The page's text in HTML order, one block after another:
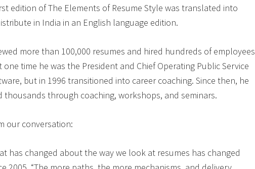
edition of The Elements of Resume Style was translated into
in India in an English language edition.
more than 100,000 resumes and hired hundreds of employees
one time he was the President and Chief Operating Public Service
but in 1996 transitioned into career coaching. Since then, he
thousands through coaching, workshops, and seminars.
our conversation:
has changed about the way we look at resumes has changed